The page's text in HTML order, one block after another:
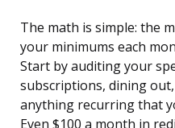
The math is simple: the
your minimums each
Start by auditing your
subscriptions, dining
anything recurring that
Even $100 a month in